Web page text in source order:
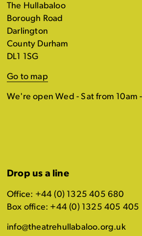
The Hullabaloo
Borough Road
Darlington
County Durham
DL1 1SG
Go to map
We're open Wed - Sat from 10am
Drop us a line
Office: +44 (0) 1325 405 680
Box office: +44 (0) 1325 405 405
info@theatrehullabaloo.org.uk